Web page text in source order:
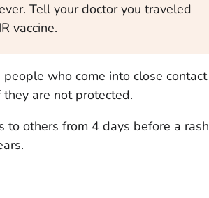
Tell your doctor you traveled
vaccine.
who come into close contact
are not protected.
to others from 4 days before a rash